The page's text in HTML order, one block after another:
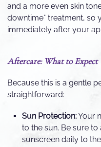
and a more even skin
downtime" treatment, so
immediately after your
Aftercare: What to Expect
Because this is a gentle
straightforward:
Sun Protection:Your
to the sun. Be sure
sunscreen daily to